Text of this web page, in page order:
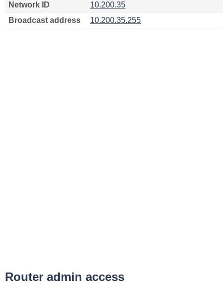
Network ID
10.200.35
Broadcast address
10.200.35.255
Router admin access